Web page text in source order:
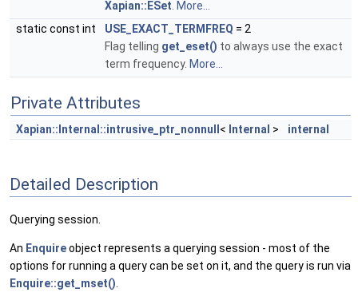
Xapian::ESet More...
static const int
USE_EXACT_TERMFREQ = 2
Flag telling get_eset() to always use the exact
term frequency. More...
Private Attributes
Xapian::Internal::intrusive_ptr_nonnull < Internal > internal
Detailed Description
Querying session.
An Enquireobject represents a querying session - most of the
options for running a query can be set on it, and the query is run via
Enquire::get_mset()